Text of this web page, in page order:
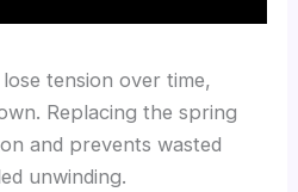
tension over time,
Replacing the spring
and prevents wasted
unwinding.